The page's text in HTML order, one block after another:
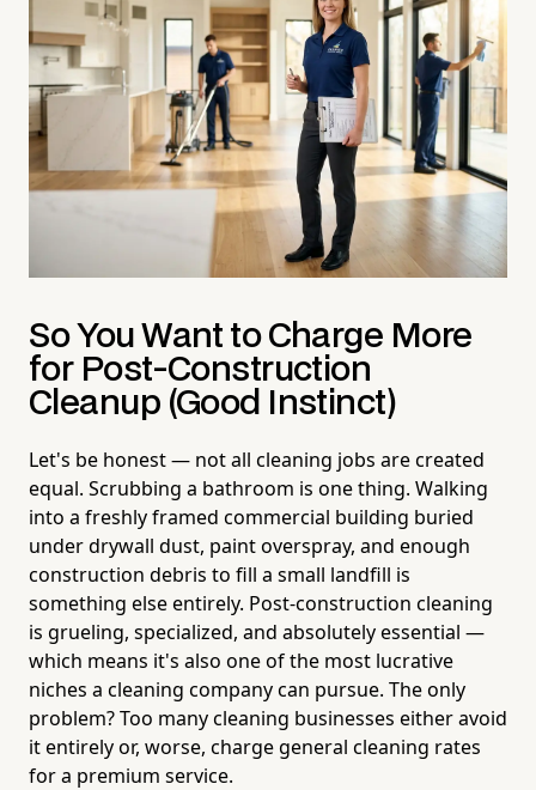
So You Want to Charge More
for Post-Construction
Cleanup (Good Instinct)
Let's be honest — not all cleaning jobs are created
equal. Scrubbing a bathroom is one thing. Walking
into a freshly framed commercial building buried
under drywall dust, paint overspray, and enough
construction debris to fill a small landfill is
something else entirely. Post-construction cleaning
is grueling, specialized, and absolutely essential —
which means it's also one of the most lucrative
niches a cleaning company can pursue. The only
problem? Too many cleaning businesses either avoid
it entirely or, worse, charge general cleaning rates
for a premium service.